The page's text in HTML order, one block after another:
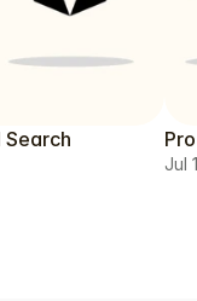
Search
Jul